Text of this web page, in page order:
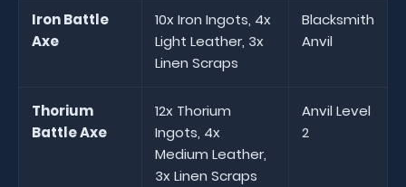
Iron Battle
Axe
10x Iron Ingots, 4x
Light Leather, 3x
Linen Scraps
Blacksmith
Anvil
Thorium
Battle Axe
12x Thorium
Ingots, 4x
Medium Leather,
3x Linen Scraps
Anvil Level
2